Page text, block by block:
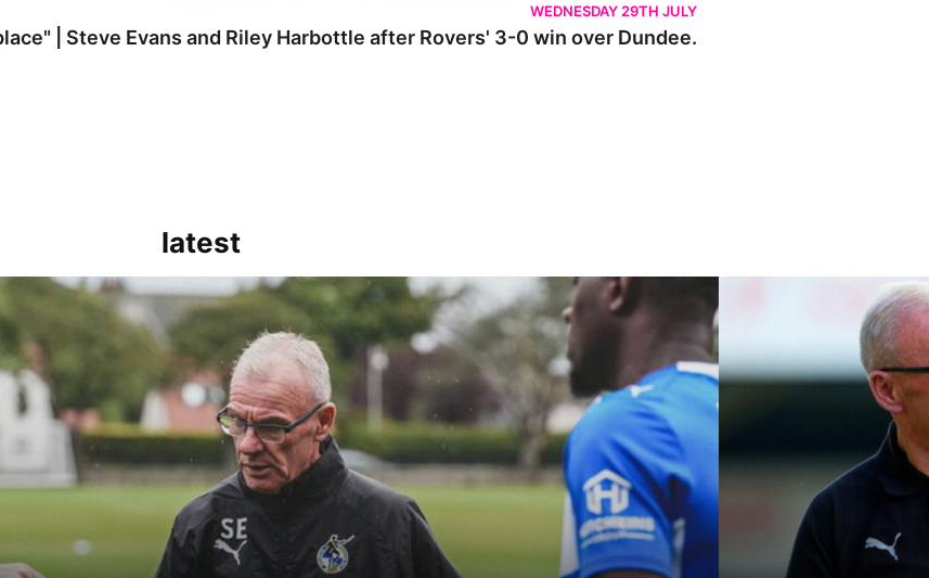
WEDNESDAY 29TH JULY
| Steve Evans and Riley Harbottle after Rovers' 3-0 win over Dundee.
latest
us" | Steve Evans reflects on Bristol Rovers' draw with Burnley U21s "We're in a really good